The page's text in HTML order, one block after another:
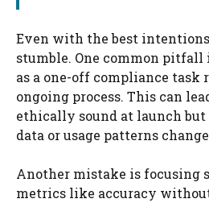
Even with the best
stumble. One common
as a one-off compliance task
ongoing process. This can
ethically sound at launch but
data or usage patterns
Another mistake is focusing
metrics like accuracy